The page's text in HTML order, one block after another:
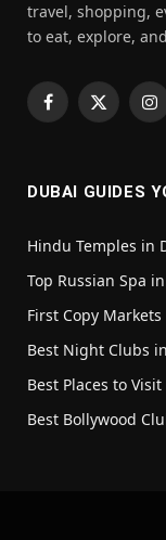
travel, shopping,
to eat, explore,
Facebook
X
DUBAI GUIDES
Hindu Temples in
Top Russian Spa
First Copy
Best Night Clubs
Best Places to
Best Bollywood